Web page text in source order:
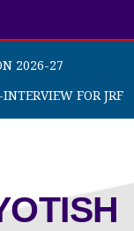
2026-27
FOR JRF